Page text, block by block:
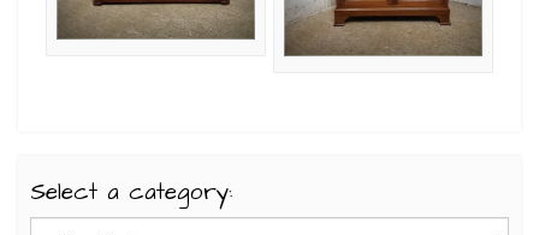
Select a category: